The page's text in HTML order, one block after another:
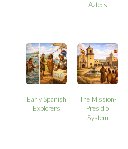
Aztecs
Early Spanish
Explorers
The Mission-
Presidio
System